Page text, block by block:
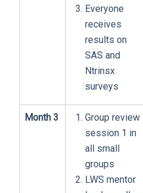
Everyone
receives
results on
SAS and
Ntrinsx
surveys
Month 3
Group review
session 1 in
all small
groups
LWS mentor